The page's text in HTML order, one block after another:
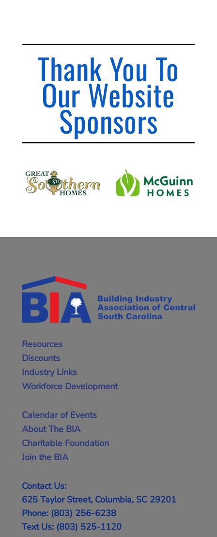
Thank You To
Our Website
Sponsors
Resources
Discounts
Industry Links
Workforce Development
Calendar of Events
About The BIA
Charitable Foundation
Join the BIA
Contact Us:
625 Taylor Street, Columbia, SC 29201
Phone: (803) 256-6238
Text Us: (803) 525-1120